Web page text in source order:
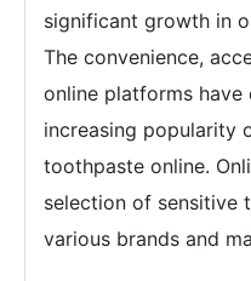
significant growth in
The convenience,
online platforms
increasing popularity
toothpaste online.
selection of sensitive
various brands and